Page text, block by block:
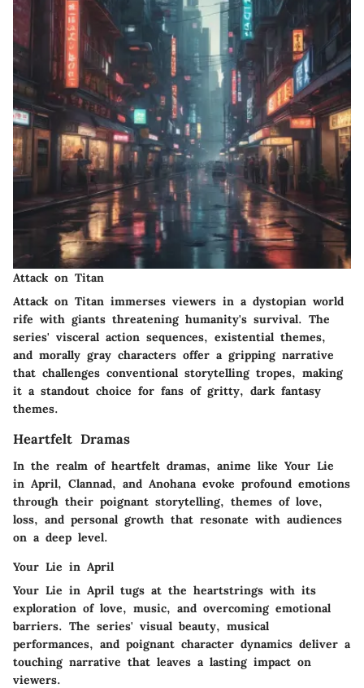
Attack on Titan
Attack on Titan immerses viewers in a dystopian world
rife with giants threatening humanity's survival. The
series' visceral action sequences, existential themes,
and morally gray characters offer a gripping narrative
that challenges conventional storytelling tropes, making
it a standout choice for fans of gritty, dark fantasy
themes.
Heartfelt Dramas
In the realm of heartfelt dramas, anime like Your Lie
in April, Clannad, and Anohana evoke profound emotions
through their poignant storytelling, themes of love,
loss, and personal growth that resonate with audiences
on a deep level.
Your Lie in April
Your Lie in April tugs at the heartstrings with its
exploration of love, music, and overcoming emotional
barriers. The series' visual beauty, musical
performances, and poignant character dynamics deliver a
touching narrative that leaves a lasting impact on
viewers.